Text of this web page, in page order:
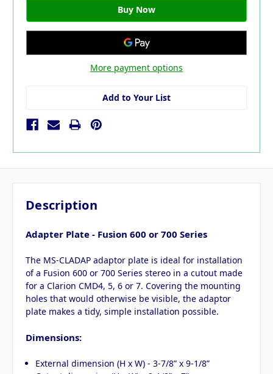
More payment options
Add to Your List
Description
Adapter Plate - Fusion 600 or 700 Series
The MS-CLADAP adaptor plate is ideal for installation
of a Fusion 600 or 700 Series stereo in a cutout made
for a Clarion CMD4, 5, 6 or 7. Covering the mounting
holes that would otherwise be visible, the adaptor
plate makes a tidy, simple installation possible.
Dimensions:
External dimension (H x W) - 3-7/8” x 9-1/8”